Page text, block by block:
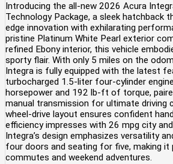
Introducing the all-new 2026 Acura
Technology Package, a sleek hatchback
edge innovation with exhilarating
pristine Platinum White Pearl exterior
refined Ebony interior, this vehicle
sporty flair. With only 5 miles on the
Integra is fully equipped with the latest
turbocharged 1.5-liter four-cylinder
horsepower and 192 lb-ft of torque,
manual transmission for ultimate
wheel-drive layout ensures confident
efficiency impresses with 26 mpg city
Integra’s design emphasizes versatility
four doors and seating for five, making
commutes and weekend adventures.